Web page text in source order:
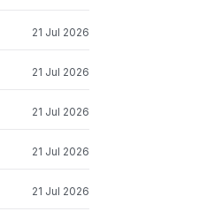
21 Jul 2026
21 Jul 2026
21 Jul 2026
21 Jul 2026
21 Jul 2026